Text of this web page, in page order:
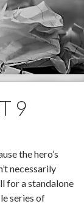
9
the hero’s
necessarily
for a standalone
series of